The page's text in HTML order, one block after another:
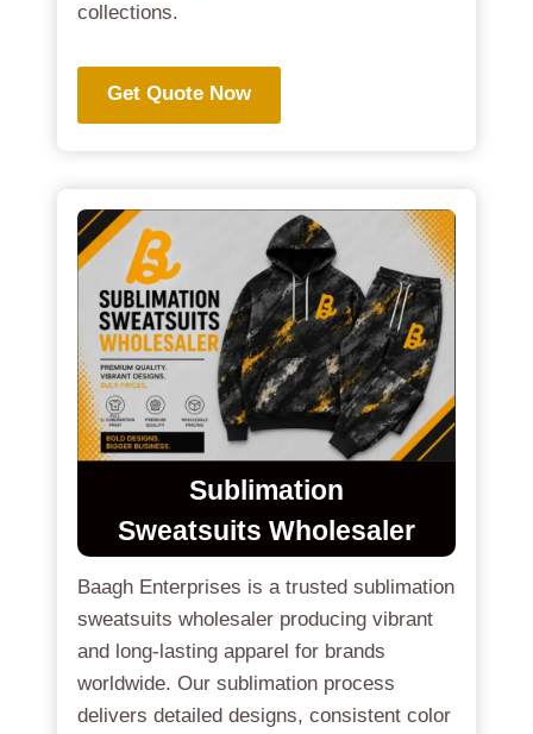
collections.
Get Quote Now
Sublimation
Sweatsuits Wholesaler
Baagh Enterprises is a trusted sublimation
sweatsuits wholesaler producing vibrant
and long-lasting apparel for brands
worldwide. Our sublimation process
delivers detailed designs, consistent color